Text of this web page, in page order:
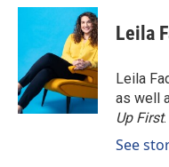
c
o
o
k
n
e
d
I
n
a
i
l
Leila
Leila
as well
Up First.
See